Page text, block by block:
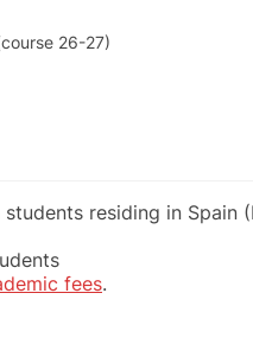
26-27)
residing in
fees.